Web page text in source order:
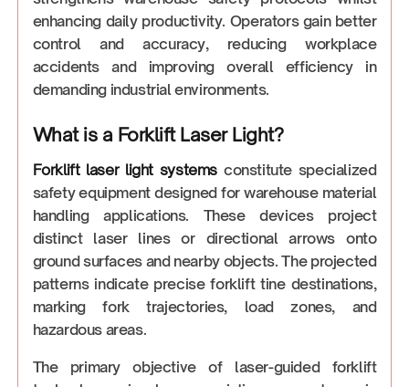
enhancing daily productivity. Operators gain better
control and accuracy, reducing workplace
accidents and improving overall efficiency in
demanding industrial environments.
What is a Forklift Laser Light?
Forklift laser light systems constitute specialized
safety equipment designed for warehouse material
handling applications. These devices project
distinct laser lines or directional arrows onto
ground surfaces and nearby objects. The projected
patterns indicate precise forklift tine destinations,
marking fork trajectories, load zones, and
hazardous areas.
The primary objective of laser-guided forklift